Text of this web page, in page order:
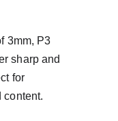
3mm, P3
sharp and
for
content.